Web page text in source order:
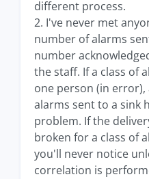
different process.
2. I've never met
number of alarms
number
the staff. If a class of
one person (in
alarms sent to a sink
problem. If the
broken for a class of
you'll never notice
correlation is